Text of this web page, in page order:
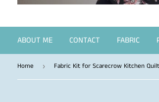
ABOUT ME CONTACT FABRIC
Home › Fabric Kit for Scarecrow Kitchen Quilt